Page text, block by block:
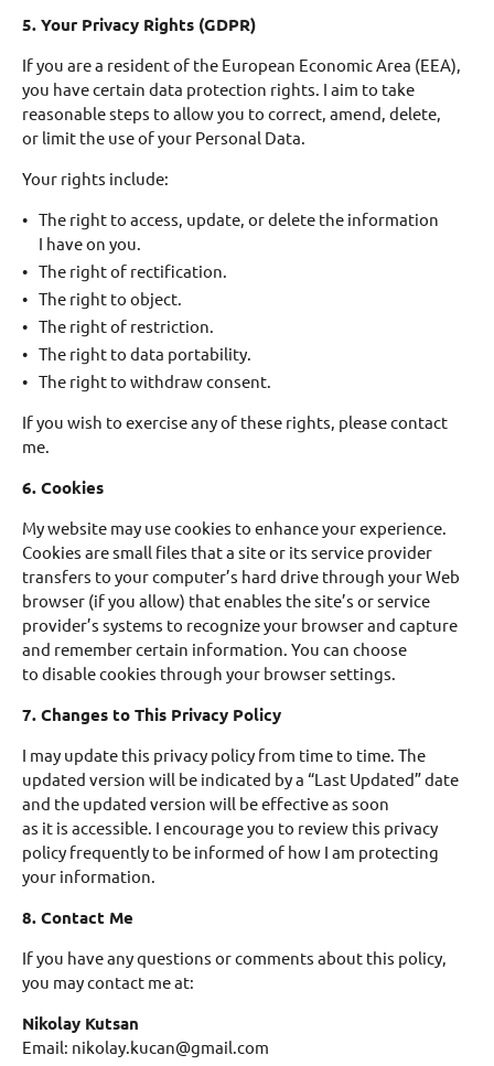
5. Your Privacy Rights (GDPR)
If you are a resident of the European Economic Area (EEA),
you have certain data protection rights. I aim to take
reasonable steps to allow you to correct, amend, delete,
or limit the use of your Personal Data.
Your rights include:
The right to access, update, or delete the information
I have on you.
The right of rectification.
The right to object.
The right of restriction.
The right to data portability.
The right to withdraw consent.
If you wish to exercise any of these rights, please contact
me.
6. Cookies
My website may use cookies to enhance your experience.
Cookies are small files that a site or its service provider
transfers to your computer’s hard drive through your Web
browser (if you allow) that enables the site’s or service
provider’s systems to recognize your browser and capture
and remember certain information. You can choose
to disable cookies through your browser settings.
7. Changes to This Privacy Policy
I may update this privacy policy from time to time. The
updated version will be indicated by a “Last Updated” date
and the updated version will be effective as soon
as it is accessible. I encourage you to review this privacy
policy frequently to be informed of how I am protecting
your information.
8. Contact Me
If you have any questions or comments about this policy,
you may contact me at:
Nikolay Kutsan
Email: nikolay.kucan@gmail.com